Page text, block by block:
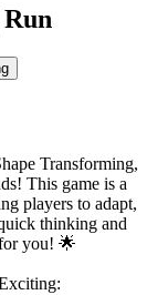
Transforming,
This game is a
players to adapt,
thinking and
you! 🌟